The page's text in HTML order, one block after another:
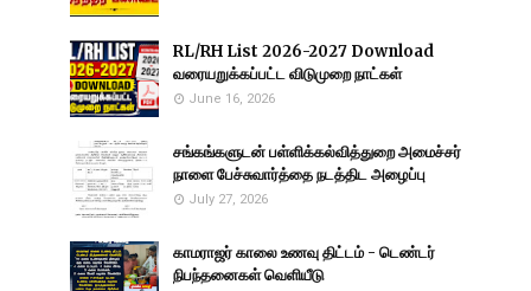
RL/RH List 2026-2027 Download
வரையறுக்கப்பட்ட விடுமுறை நாட்கள்
June 16, 2026
சங்கங்களுடன் பள்ளிக்கல்வித்துறை அமைச்சர்
நாளை பேச்சுவார்த்தை நடத்திட அழைப்பு
July 27, 2026
காமராஜர் காலை உணவு திட்டம் - டெண்டர்
நிபந்தனைகள் வெளியீடு